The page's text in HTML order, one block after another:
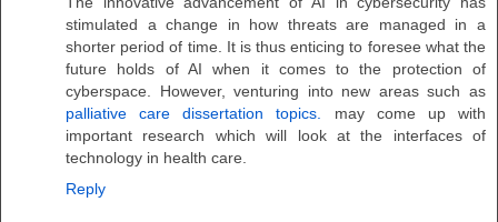
stimulated a change in how threats are managed in a
shorter period of time. It is thus enticing to foresee what the
future holds of AI when it comes to the protection of
cyberspace. However, venturing into new areas such as
palliative care dissertation topics. may come up with
important research which will look at the interfaces of
technology in health care.
Reply